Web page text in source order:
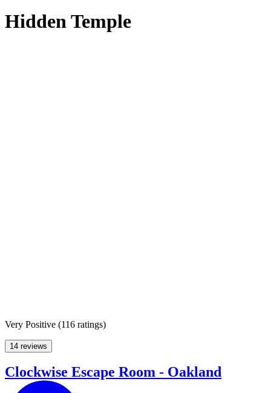
Hidden Temple
Very Positive (116 ratings)
14 reviews
Clockwise Escape Room - Oakland